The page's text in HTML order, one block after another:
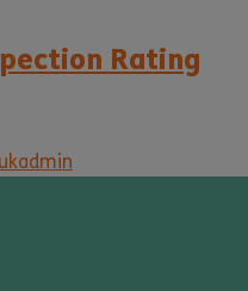
Rating